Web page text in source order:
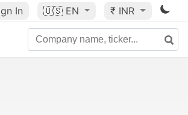
In 🇺🇸 EN ₹ INR